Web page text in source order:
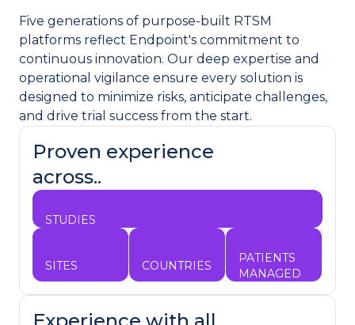
Five generations of purpose-built RTSM
platforms reflect Endpoint's commitment to
continuous innovation. Our deep expertise and
operational vigilance ensure every solution is
designed to minimize risks, anticipate challenges,
and drive trial success from the start.
Proven experience
across..
STUDIES
SITES COUNTRIES
PATIENTS
MANAGED